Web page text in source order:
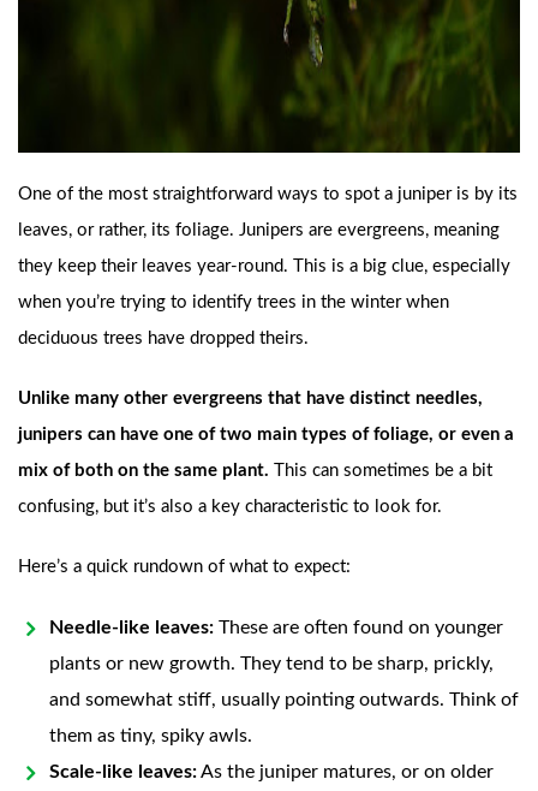
One of the most straightforward ways to spot a juniper is by its
leaves, or rather, its foliage. Junipers are evergreens, meaning
they keep their leaves year-round. This is a big clue, especially
when you’re trying to identify trees in the winter when
deciduous trees have dropped theirs.
Unlike many other evergreens that have distinct needles,
junipers can have one of two main types of foliage, or even a
mix of both on the same plant. This can sometimes be a bit
confusing, but it’s also a key characteristic to look for.
Here’s a quick rundown of what to expect:
Needle-like leaves: These are often found on younger
plants or new growth. They tend to be sharp, prickly,
and somewhat stiff, usually pointing outwards. Think of
them as tiny, spiky awls.
Scale-like leaves:As the juniper matures, or on older